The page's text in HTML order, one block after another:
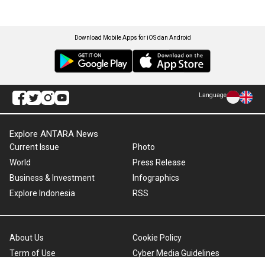
Download Mobile Apps for iOS dan Android
Language
Explore ANTARA News
Current Issue
World
Business & Investment
Explore Indonesia
Photo
Press Release
Infographics
RSS
About Us
Term of Use
Cookie Policy
Cyber Media Guidelines